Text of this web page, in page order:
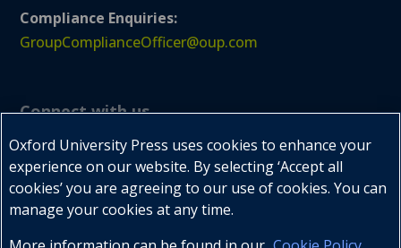
Compliance Enquiries:
GroupComplianceOfficer@oup.com
Connect with us
  
Oxford University Press uses cookies to enhance your
experience on our website. By selecting ‘Accept all
cookies’ you are agreeing to our use of cookies. You can
manage your cookies at any time.